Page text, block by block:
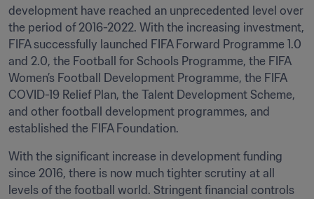
development have reached an unprecedented level over
the period of 2016-2022. With the increasing investment,
FIFA successfully launched FIFA Forward Programme 1.0
and 2.0, the Football for Schools Programme, the FIFA
Women’s Football Development Programme, the FIFA
COVID-19 Relief Plan, the Talent Development Scheme,
and other football development programmes, and
established the FIFA Foundation.
With the significant increase in development funding
since 2016, there is now much tighter scrutiny at all
levels of the football world. Stringent financial controls